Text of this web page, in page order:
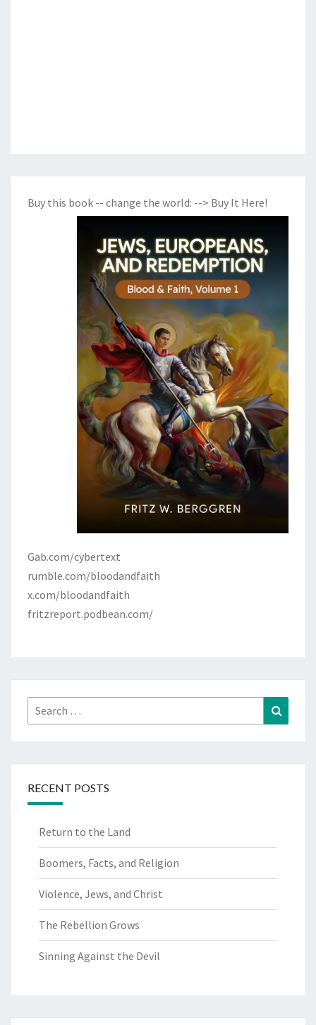
Buy this book -- change the world: --> Buy It Here!
Gab.com/cybertext
rumble.com/bloodandfaith
x.com/bloodandfaith
fritzreport.podbean.com/
Search
for:
RECENT POSTS
Return to the Land
Boomers, Facts, and Religion
Violence, Jews, and Christ
The Rebellion Grows
Sinning Against the Devil